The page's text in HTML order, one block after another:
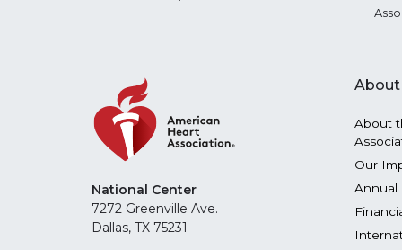
National Center
7272 Greenville Ave.
Dallas, TX 75231
About
About
Our
Annual